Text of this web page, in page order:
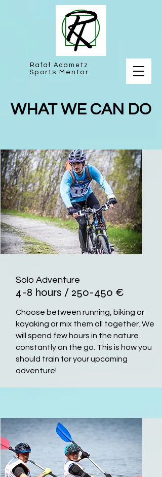
Rafał Adametz
Sports Mentor
WHAT WE CAN DO
Solo Adventure
4-8 hours / 250-450 €
Choose between running, biking or
kayaking or mix them all together. We
will spend few hours in the nature
constantly on the go. This is how you
should train for your upcoming
adventure!